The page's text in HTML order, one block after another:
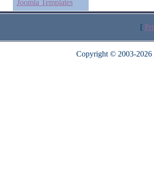
Joomla Templates
[
Copyright © 2003-2026